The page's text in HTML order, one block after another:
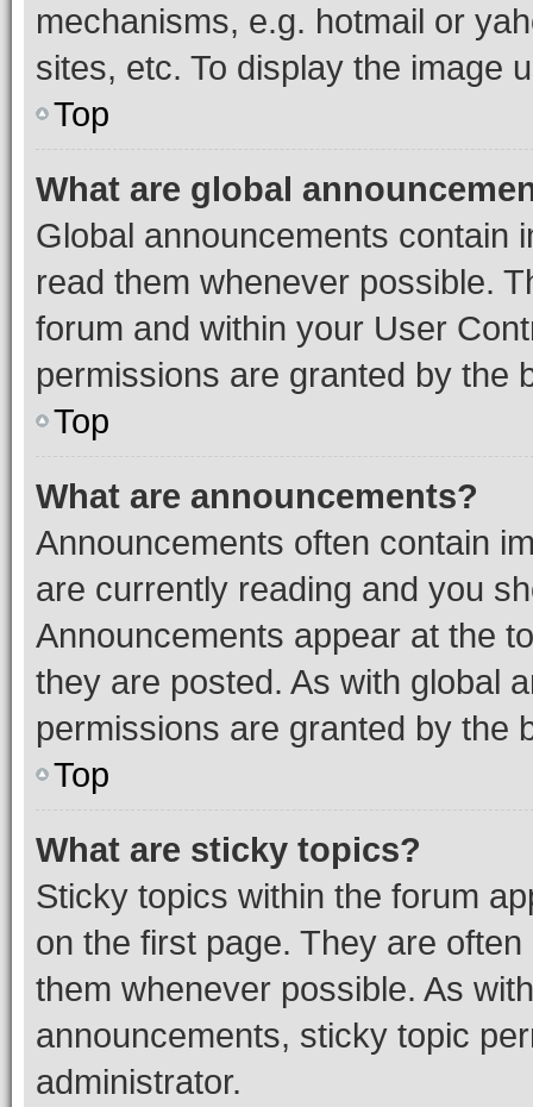
mechanisms, e.g. hotmail or
sites, etc. To display the image
Top
What are global
Global announcements contain
read them whenever possible.
forum and within your User
permissions are granted by the
Top
What are announcements?
Announcements often contain
are currently reading and you
Announcements appear at the
they are posted. As with global
permissions are granted by the
Top
What are sticky topics?
Sticky topics within the forum
on the first page. They are
them whenever possible. As
announcements, sticky topic
administrator.